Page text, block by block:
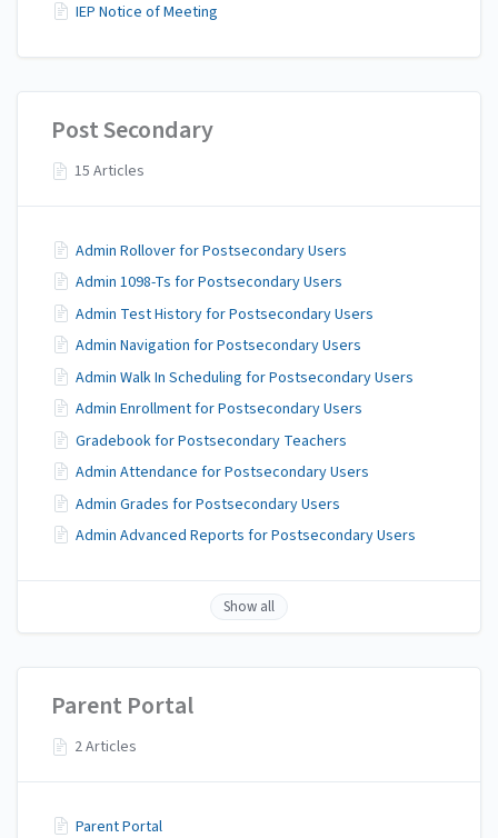
IEP Notice of Meeting
Post Secondary
15 Articles
Admin Rollover for Postsecondary Users
Admin 1098-Ts for Postsecondary Users
Admin Test History for Postsecondary Users
Admin Navigation for Postsecondary Users
Admin Walk In Scheduling for Postsecondary Users
Admin Enrollment for Postsecondary Users
Gradebook for Postsecondary Teachers
Admin Attendance for Postsecondary Users
Admin Grades for Postsecondary Users
Admin Advanced Reports for Postsecondary Users
Show all
Parent Portal
2 Articles
Parent Portal